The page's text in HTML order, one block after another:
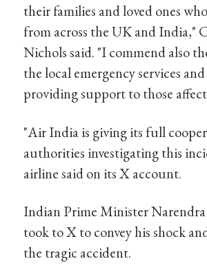
their families and loved ones
from across the UK and India,"
Nichols said. "I commend also
the local emergency services
providing support to those
"Air India is giving its full
authorities investigating this
airline said on its X account.
Indian Prime Minister
took to X to convey his shock
the tragic accident.